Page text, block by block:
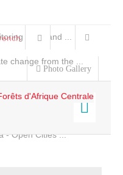
and Land ...
change from the ...
- Open Cities ...
Photo Gallery